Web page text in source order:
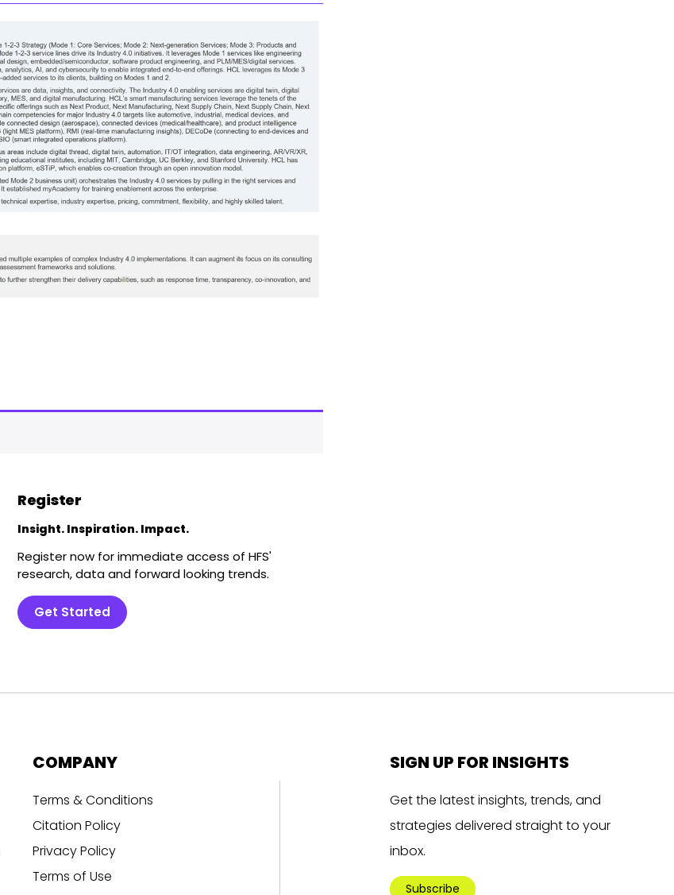
Register
Insight. Inspiration. Impact.
Register now for immediate access of HFS'
research, data and forward looking trends.
Get Started
COMPANY
Terms & Conditions
Citation Policy
Privacy Policy
Terms of Use
SIGN UP FOR INSIGHTS
Get the latest insights, trends, and
strategies delivered straight to your
inbox.
Subscribe